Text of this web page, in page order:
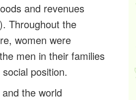
and revenues
Throughout the
women were
men in their families
position.
the world